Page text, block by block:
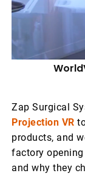
Zap Surgical
Projection VR
products, and
factory opening
and why they